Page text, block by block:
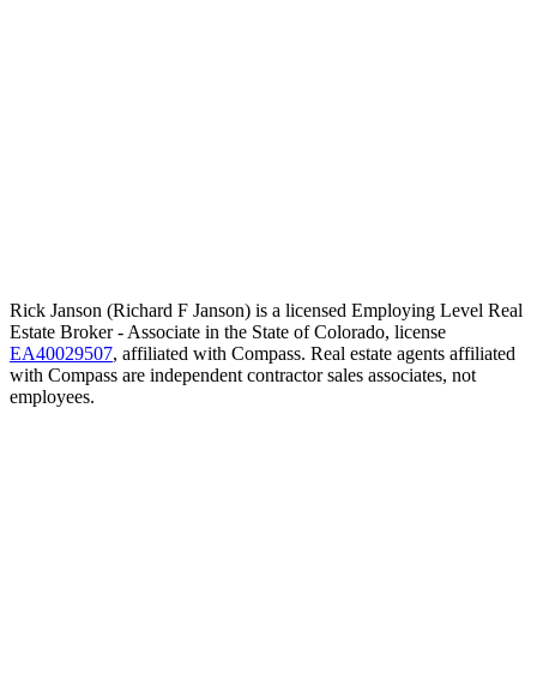
Rick Janson (Richard F Janson) is a licensed Employing Level Real
Estate Broker - Associate in the State of Colorado, license
EA40029507, affiliated with Compass. Real estate agents affiliated
with Compass are independent contractor sales associates, not
employees.